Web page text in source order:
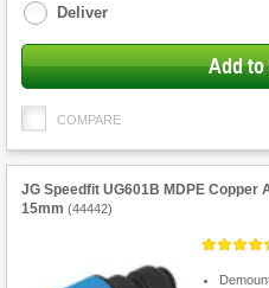
Deliver
Add to
COMPARE
JG Speedfit UG601B MDPE Copper
15mm (44442)